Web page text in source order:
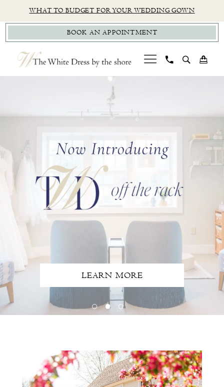
to
main
content
to
Navigation
Accessibility
for
visually
impaired
autoplay
for
dynamic
content
WHAT TO BUDGET FOR YOUR WEDDING GOWN
BOOK AN APPOINTMENT
Boutique
The
White
Dress
Shore
Hero
Carousel
Skip
to
end
LEARN MORE